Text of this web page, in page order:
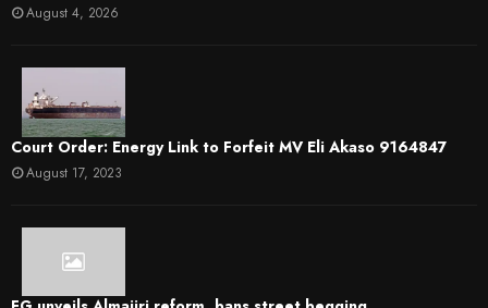
August 4, 2026
Court Order: Energy Link to Forfeit MV Eli Akaso 9164847
August 17, 2023